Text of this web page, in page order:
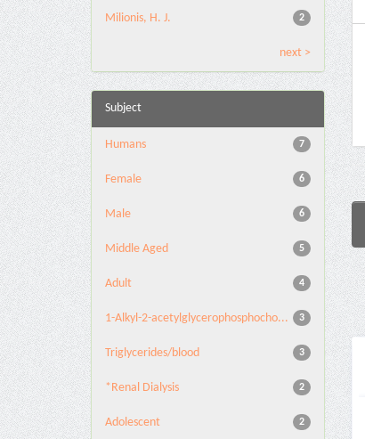
2
Milionis, H. J.
next >
Subject
7
Humans
6
Female
6
Male
5
Middle Aged
4
Adult
3
1-Alkyl-2-acetylglycerophosphocho...
3
Triglycerides/blood
2
*Renal Dialysis
2
Adolescent